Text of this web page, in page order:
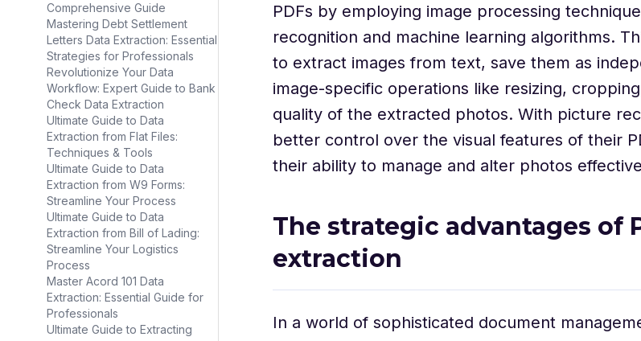
Comprehensive Guide
Mastering Debt Settlement
Letters Data Extraction: Essential
Strategies for Professionals
Revolutionize Your Data
Workflow: Expert Guide to Bank
Check Data Extraction
Ultimate Guide to Data
Extraction from Flat Files:
Techniques & Tools
Ultimate Guide to Data
Extraction from W9 Forms:
Streamline Your Process
Ultimate Guide to Data
Extraction from Bill of Lading:
Streamline Your Logistics
Process
Master Acord 101 Data
Extraction: Essential Guide for
Professionals
Ultimate Guide to Extracting
PDFs by employing image processing
recognition and machine learning algorithms.
to extract images from text, save them as
image-specific operations like resizing,
quality of the extracted photos. With picture
better control over the visual features of their
their ability to manage and alter photos
The strategic advantages of
extraction
In a world of sophisticated document